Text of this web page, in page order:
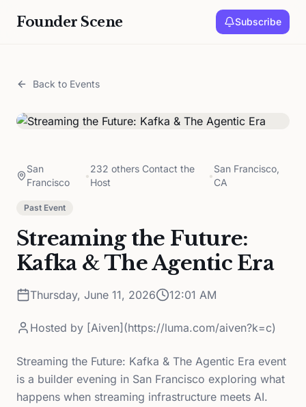
Founder Scene Subscribe
Back to Events
San
Francisco
•
232 others Contact the
Host
•
San Francisco,
CA
Past Event
Streaming the Future:
Kafka & The Agentic Era
Thursday, June 11, 2026 12:01 AM
Hosted by [Aiven](https://luma.com/aiven?k=c)
Streaming the Future: Kafka & The Agentic Era event
is a builder evening in San Francisco exploring what
happens when streaming infrastructure meets AI.